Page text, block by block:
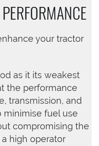
PERFORMANCE
your tractor
as it its weakest
the performance
transmission, and
minimise fuel use
compromising the
high operator